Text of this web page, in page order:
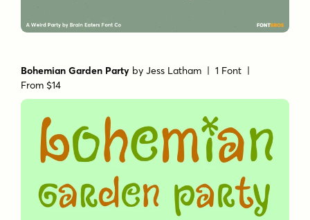
Bohemian Garden Party byJess Latham | 1 Font |
From $14